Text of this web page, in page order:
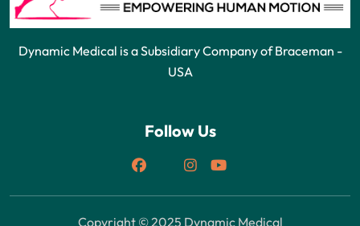
Dynamic Medical is a Subsidiary Company of Braceman -
USA
Follow Us
Copyright © 2025 Dynamic Medical